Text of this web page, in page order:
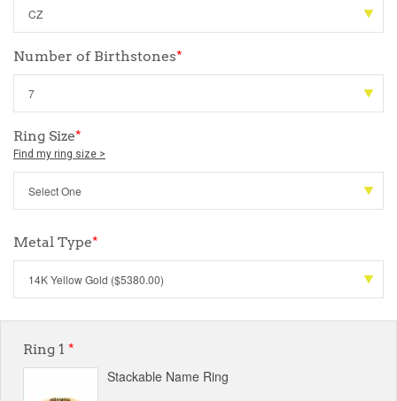
Number of Birthstones*
Ring Size*
Find my ring size >
Metal Type*
Ring 1 *
Stackable Name Ring